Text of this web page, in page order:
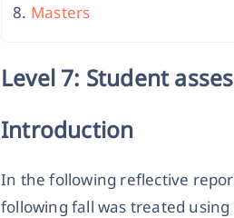
Masters
Level 7: Student
Introduction
In the following reflective
following fall was treated